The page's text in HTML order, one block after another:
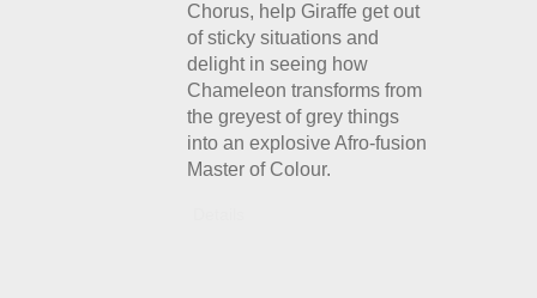
Chorus, help Giraffe get out
of sticky situations and
delight in seeing how
Chameleon transforms from
the greyest of grey things
into an explosive Afro-fusion
Master of Colour.